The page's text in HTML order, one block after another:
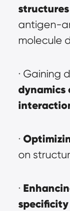
structures
antigen-
molecule
·
on
·